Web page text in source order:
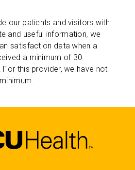
our patients and visitors with
and useful information, we
satisfaction data when a
a minimum of 30
For this provider, we have not